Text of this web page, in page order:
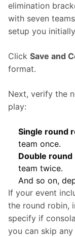
elimination
with seven
setup you
Click Save and
format.
Next, verify the
play:
Single round
team once.
Double round
team twice.
And so on,
If your event
the round robin,
specify if
you can skip